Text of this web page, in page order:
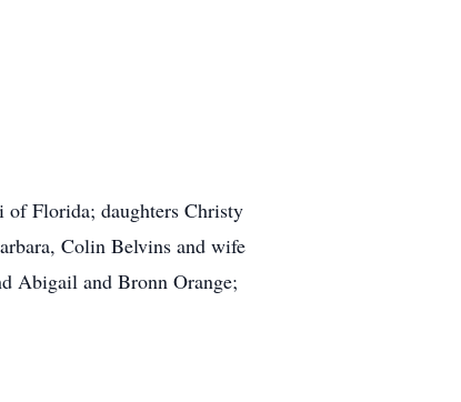
of Florida; daughters Christy
Colin Belvins and wife
Abigail and Bronn Orange;